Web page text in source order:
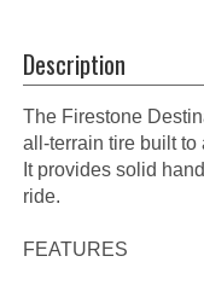
Description
The Firestone
all-terrain tire built to
It provides solid
ride.
FEATURES